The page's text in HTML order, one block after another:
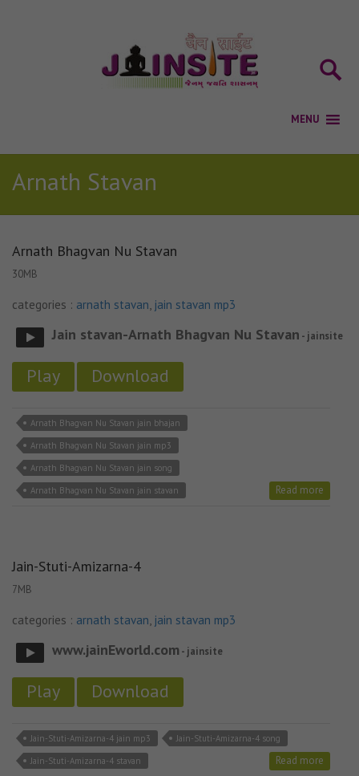
Arnath Stavan
Arnath Bhagvan Nu Stavan
30MB
categories : arnath stavan, jain stavan mp3
Jain stavan-Arnath Bhagvan Nu Stavan - jainsite
Play Download
Arnath Bhagvan Nu Stavan jain bhajan
Arnath Bhagvan Nu Stavan jain mp3
Arnath Bhagvan Nu Stavan jain song
Arnath Bhagvan Nu Stavan jain stavan
Read more
Jain-Stuti-Amizarna-4
7MB
categories : arnath stavan, jain stavan mp3
www.jainEworld.com - jainsite
Play Download
Jain-Stuti-Amizarna-4 jain mp3
Jain-Stuti-Amizarna-4 song
Jain-Stuti-Amizarna-4 stavan
Read more